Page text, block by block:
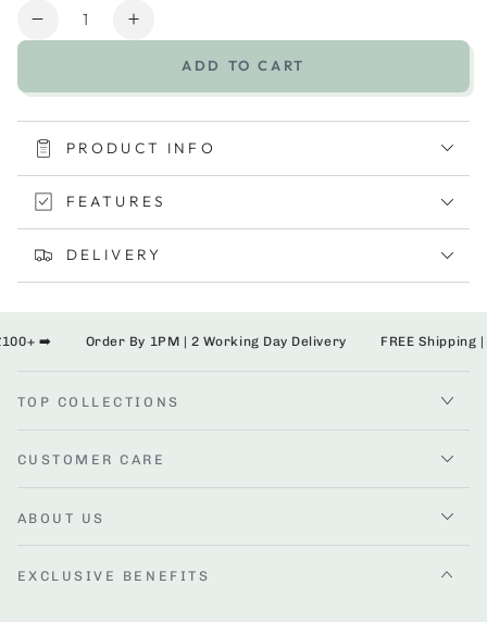
Quantity
Decrease
Minu
V3
Bumper
Bar
Increase
Minu
V3
Bumper
Bar
ADD TO CART
PRODUCT INFO
FEATURES
DELIVERY
➡️ Order By 1PM | 2 Working Day Delivery FREE Shipping |
TOP COLLECTIONS
CUSTOMER CARE
ABOUT US
EXCLUSIVE BENEFITS